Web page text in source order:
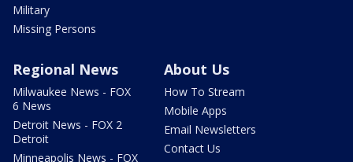
Military
Missing Persons
Regional News
Milwaukee News - FOX
6 News
Detroit News - FOX 2
Detroit
Minneapolis News - FOX
About Us
How To Stream
Mobile Apps
Email Newsletters
Contact Us